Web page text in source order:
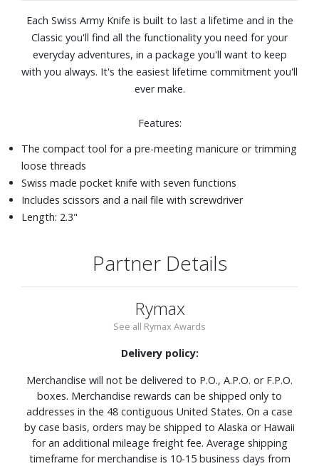
Each Swiss Army Knife is built to last a lifetime and in the
Classic you'll find all the functionality you need for your
everyday adventures, in a package you'll want to keep
with you always. It's the easiest lifetime commitment you'll
ever make.
Features:
The compact tool for a pre-meeting manicure or trimming
loose threads
Swiss made pocket knife with seven functions
Includes scissors and a nail file with screwdriver
Length: 2.3"
Partner Details
Rymax
See all Rymax Awards
Delivery policy:
Merchandise will not be delivered to P.O., A.P.O. or F.P.O.
boxes. Merchandise rewards can be shipped only to
addresses in the 48 contiguous United States. On a case
by case basis, orders may be shipped to Alaska or Hawaii
for an additional mileage freight fee. Average shipping
timeframe for merchandise is 10-15 business days from